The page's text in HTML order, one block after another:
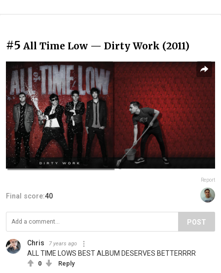
#5 All Time Low — Dirty Work (2011)
Report
Final score:40
POST
Chris 7 years ago
ALL TIME LOWS BEST ALBUM DESERVES BETTERRRR
0 Reply